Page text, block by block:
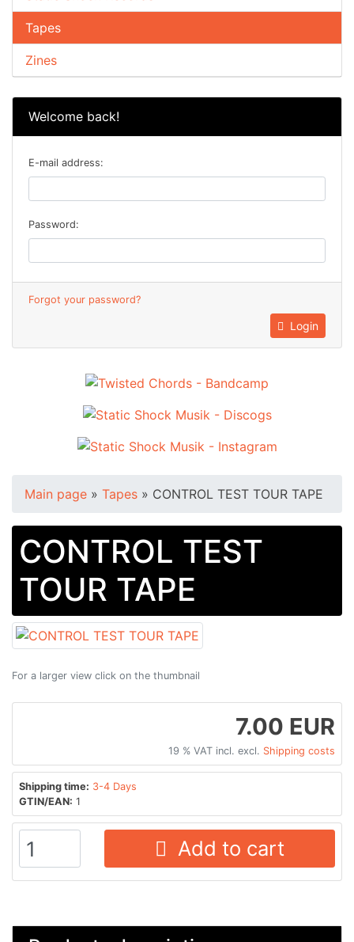
Tapes
Zines
Welcome back!
E-mail address:
Password:
Forgot your password?
Login
Main page » Tapes » CONTROL TEST TOUR TAPE
CONTROL TEST
TOUR TAPE
For a larger view click on the thumbnail
7.00 EUR
19 % VAT incl. excl. Shipping costs
Shipping time: 3-4 Days
GTIN/EAN: 1
Add to cart